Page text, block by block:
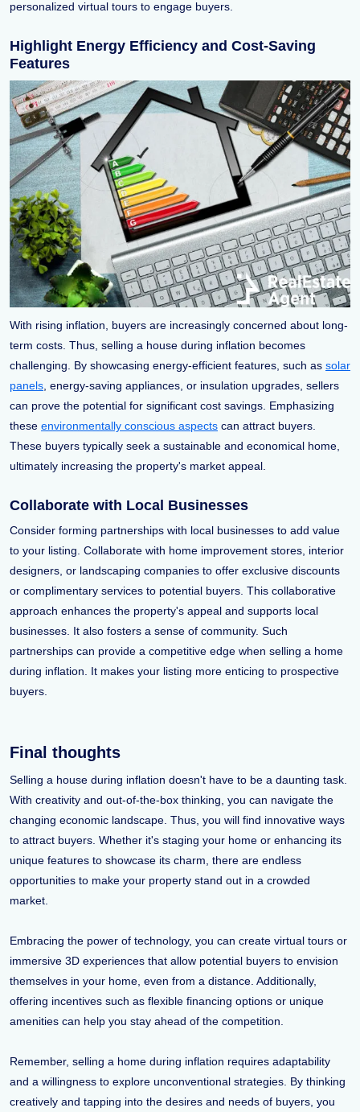
personalized virtual tours to engage buyers.
Highlight Energy Efficiency and Cost-Saving
Features
With rising inflation, buyers are increasingly concerned about long-
term costs. Thus, selling a house during inflation becomes
challenging. By showcasing energy-efficient features, such as solar
panels, energy-saving appliances, or insulation upgrades, sellers
can prove the potential for significant cost savings. Emphasizing
these environmentally conscious aspects can attract buyers.
These buyers typically seek a sustainable and economical home,
ultimately increasing the property's market appeal.
Collaborate with Local Businesses
Consider forming partnerships with local businesses to add value
to your listing. Collaborate with home improvement stores, interior
designers, or landscaping companies to offer exclusive discounts
or complimentary services to potential buyers. This collaborative
approach enhances the property's appeal and supports local
businesses. It also fosters a sense of community. Such
partnerships can provide a competitive edge when selling a home
during inflation. It makes your listing more enticing to prospective
buyers.
Final thoughts
Selling a house during inflation doesn't have to be a daunting task.
With creativity and out-of-the-box thinking, you can navigate the
changing economic landscape. Thus, you will find innovative ways
to attract buyers. Whether it's staging your home or enhancing its
unique features to showcase its charm, there are endless
opportunities to make your property stand out in a crowded
market.
Embracing the power of technology, you can create virtual tours or
immersive 3D experiences that allow potential buyers to envision
themselves in your home, even from a distance. Additionally,
offering incentives such as flexible financing options or unique
amenities can help you stay ahead of the competition.
Remember, selling a home during inflation requires adaptability
and a willingness to explore unconventional strategies. By thinking
creatively and tapping into the desires and needs of buyers, you